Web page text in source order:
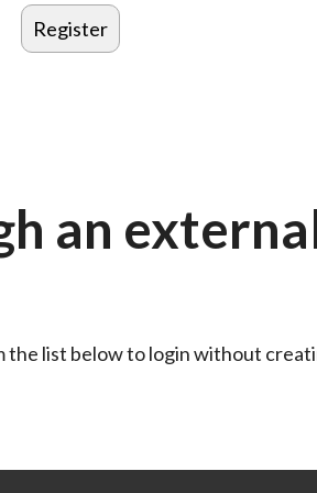
an
the list below to login without